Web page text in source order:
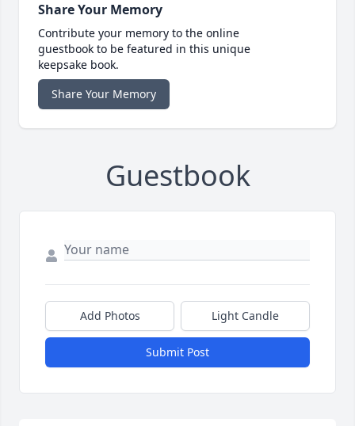
Share Your Memory
Contribute your memory to the online
guestbook to be featured in this unique
keepsake book.
Share Your Memory
Guestbook
Add Photos Light Candle
Submit Post